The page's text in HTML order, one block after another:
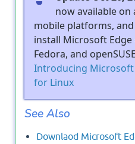
now available
mobile platforms,
install Microsoft
Fedora, and
Introducing Microsoft
for Linux
See Also
Downlaod Microsoft